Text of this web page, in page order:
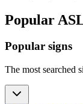
Popular
Popular signs
The most searched